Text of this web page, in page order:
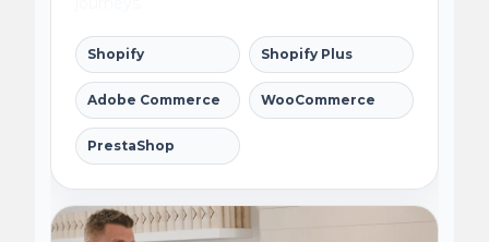
Shopify Shopify Plus
Adobe Commerce WooCommerce
PrestaShop